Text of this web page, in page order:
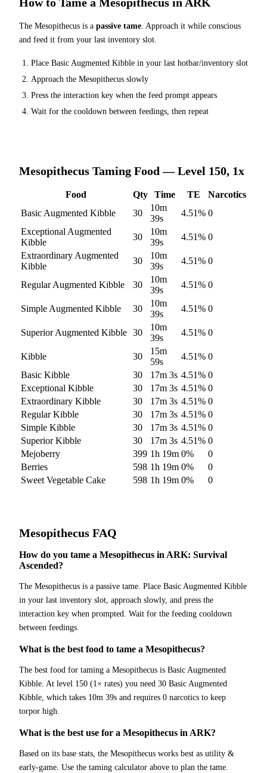
The Mesopithecus is a passive tame. Approach it while conscious
and feed it from your last inventory slot.
Place Basic Augmented Kibble in your last hotbar/inventory slot
Approach the Mesopithecus slowly
Press the interaction key when the feed prompt appears
Wait for the cooldown between feedings, then repeat
Mesopithecus Taming Food — Level 150, 1x
Food Qty Time TE
Narcotics
Basic Augmented Kibble
30
10m
39s
4.51% 0
Exceptional Augmented
Kibble
30
10m
39s
4.51% 0
Extraordinary Augmented
Kibble
30
10m
39s
4.51% 0
Regular Augmented Kibble 30
10m
39s
4.51% 0
Simple Augmented Kibble 30
10m
39s
4.51% 0
Superior Augmented Kibble 30
10m
39s
4.51% 0
Kibble 30
15m
59s
4.51% 0
Basic Kibble
30 17m 3s 4.51% 0
Exceptional Kibble
30 17m 3s 4.51% 0
Extraordinary Kibble
30 17m 3s 4.51% 0
Regular Kibble
30 17m 3s 4.51% 0
Simple Kibble
30 17m 3s 4.51% 0
Superior Kibble
30 17m 3s 4.51% 0
Mejoberry
399 1h 19m 0%
0
Berries
598 1h 19m 0%
0
Sweet Vegetable Cake
598 1h 19m 0% 0
Mesopithecus FAQ
How do you tame a Mesopithecus in ARK: Survival
Ascended?
The Mesopithecus is a passive tame. Place Basic Augmented Kibble
in your last inventory slot, approach slowly, and press the
interaction key when prompted. Wait for the feeding cooldown
between feedings.
What is the best food to tame a Mesopithecus?
The best food for taming a Mesopithecus is Basic Augmented
Kibble. At level 150 (1× rates) you need 30 Basic Augmented
Kibble, which takes 10m 39s and requires 0 narcotics to keep
torpor high.
What is the best use for a Mesopithecus in ARK?
Based on its base stats, the Mesopithecus works best as utility &
early-game. Use the taming calculator above to plan the tame.